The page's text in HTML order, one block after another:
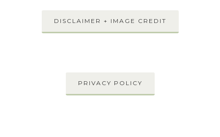
DISCLAIMER + IMAGE CREDIT
PRIVACY POLICY